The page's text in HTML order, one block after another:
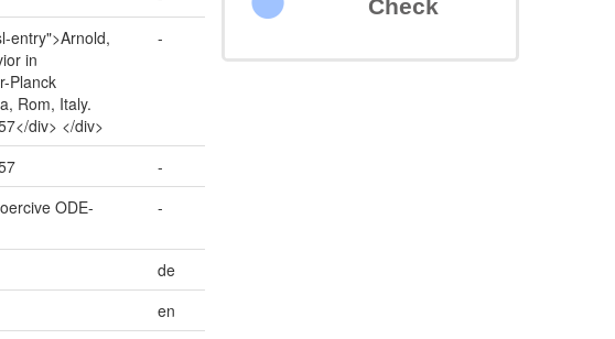
entry">Arnold,
in
Planck
Rom, Italy.
div> </div>
-
-
ODE-
-
de
en
Check